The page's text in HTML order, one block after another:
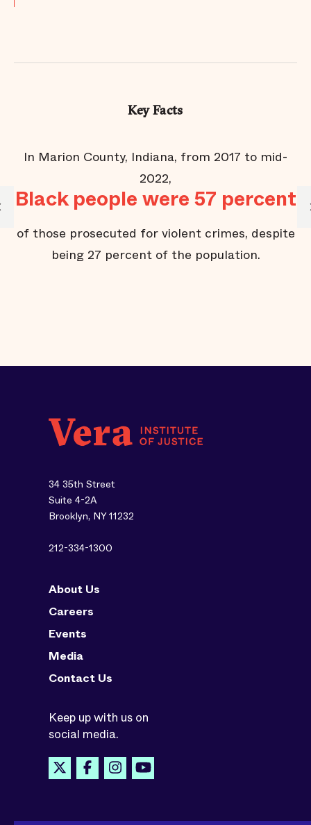
Key Facts
In Marion County, Indiana, from 2017 to mid-
2022,
Black people were 57 percent
of those prosecuted for violent crimes, despite
being 27 percent of the population.
34 35th Street
Suite 4-2A
Brooklyn, NY 11232
212-334-1300
About Us
Careers
Events
Media
Contact Us
Keep up with us on
social media.